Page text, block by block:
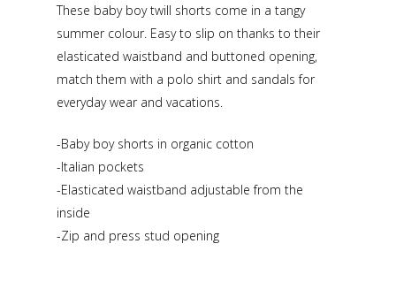
These baby boy twill shorts come in a tangy
summer colour. Easy to slip on thanks to their
elasticated waistband and buttoned opening,
match them with a polo shirt and sandals for
everyday wear and vacations.
-Baby boy shorts in organic cotton
-Italian pockets
-Elasticated waistband adjustable from the
inside
-Zip and press stud opening